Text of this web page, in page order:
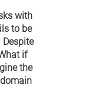
with
to be
if
the